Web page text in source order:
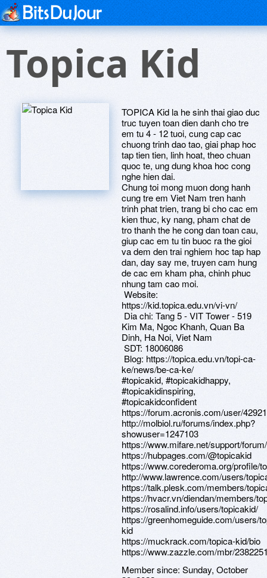
Topica Kid
TOPICA Kid la he sinh thai giao duc
truc tuyen toan dien danh cho tre
em tu 4 - 12 tuoi, cung cap cac
chuong trinh dao tao, giai phap hoc
tap tien tien, linh hoat, theo chuan
quoc te, ung dung khoa hoc cong
nghe hien dai.
Chung toi mong muon dong hanh
cung tre em Viet Nam tren hanh
trinh phat trien, trang bi cho cac em
kien thuc, ky nang, pham chat de
tro thanh the he cong dan toan cau,
giup cac em tu tin buoc ra the gioi
va dem den trai nghiem hoc tap hap
dan, day say me, truyen cam hung
de cac em kham pha, chinh phuc
nhung tam cao moi.
Website:
https://kid.topica.edu.vn/vi-vn/
Dia chi: Tang 5 - VIT Tower - 519
Kim Ma, Ngoc Khanh, Quan Ba
Dinh, Ha Noi, Viet Nam
SDT: 18006086
Blog: https://topica.edu.vn/topi-ca-
ke/news/be-ca-ke/
#topicakid, #topicakidhappy,
#topicakidinspiring,
#topicakidconfident
https://forum.acronis.com/user/
http://molbiol.ru/forums/index.php?
showuser=1247103
https://www.mifare.net/support/
https://hubpages.com/@topicakid
https://www.corederoma.org/profile/
http://www.lawrence.com/users/
https://talk.plesk.com/members/
https://hvacr.vn/diendan/members/
https://rosalind.info/users/topicakid/
https://greenhomeguide.com/users/
kid
https://muckrack.com/topica-kid/bio
https://www.zazzle.com/mbr/
Member since: Sunday, October